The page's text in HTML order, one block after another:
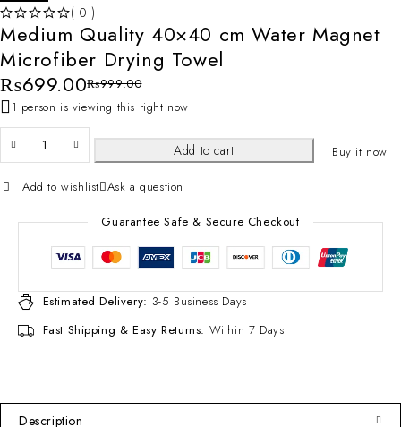
( 0 )
Medium Quality 40×40 cm Water Magnet
Microfiber Drying Towel
₨999.00
₨699.00
1 person is viewing this right now
Add to cart Buy it now
Add to wishlist Ask a question
Guarantee Safe & Secure Checkout
Estimated Delivery: 3-5 Business Days
Fast Shipping & Easy Returns: Within 7 Days
Description